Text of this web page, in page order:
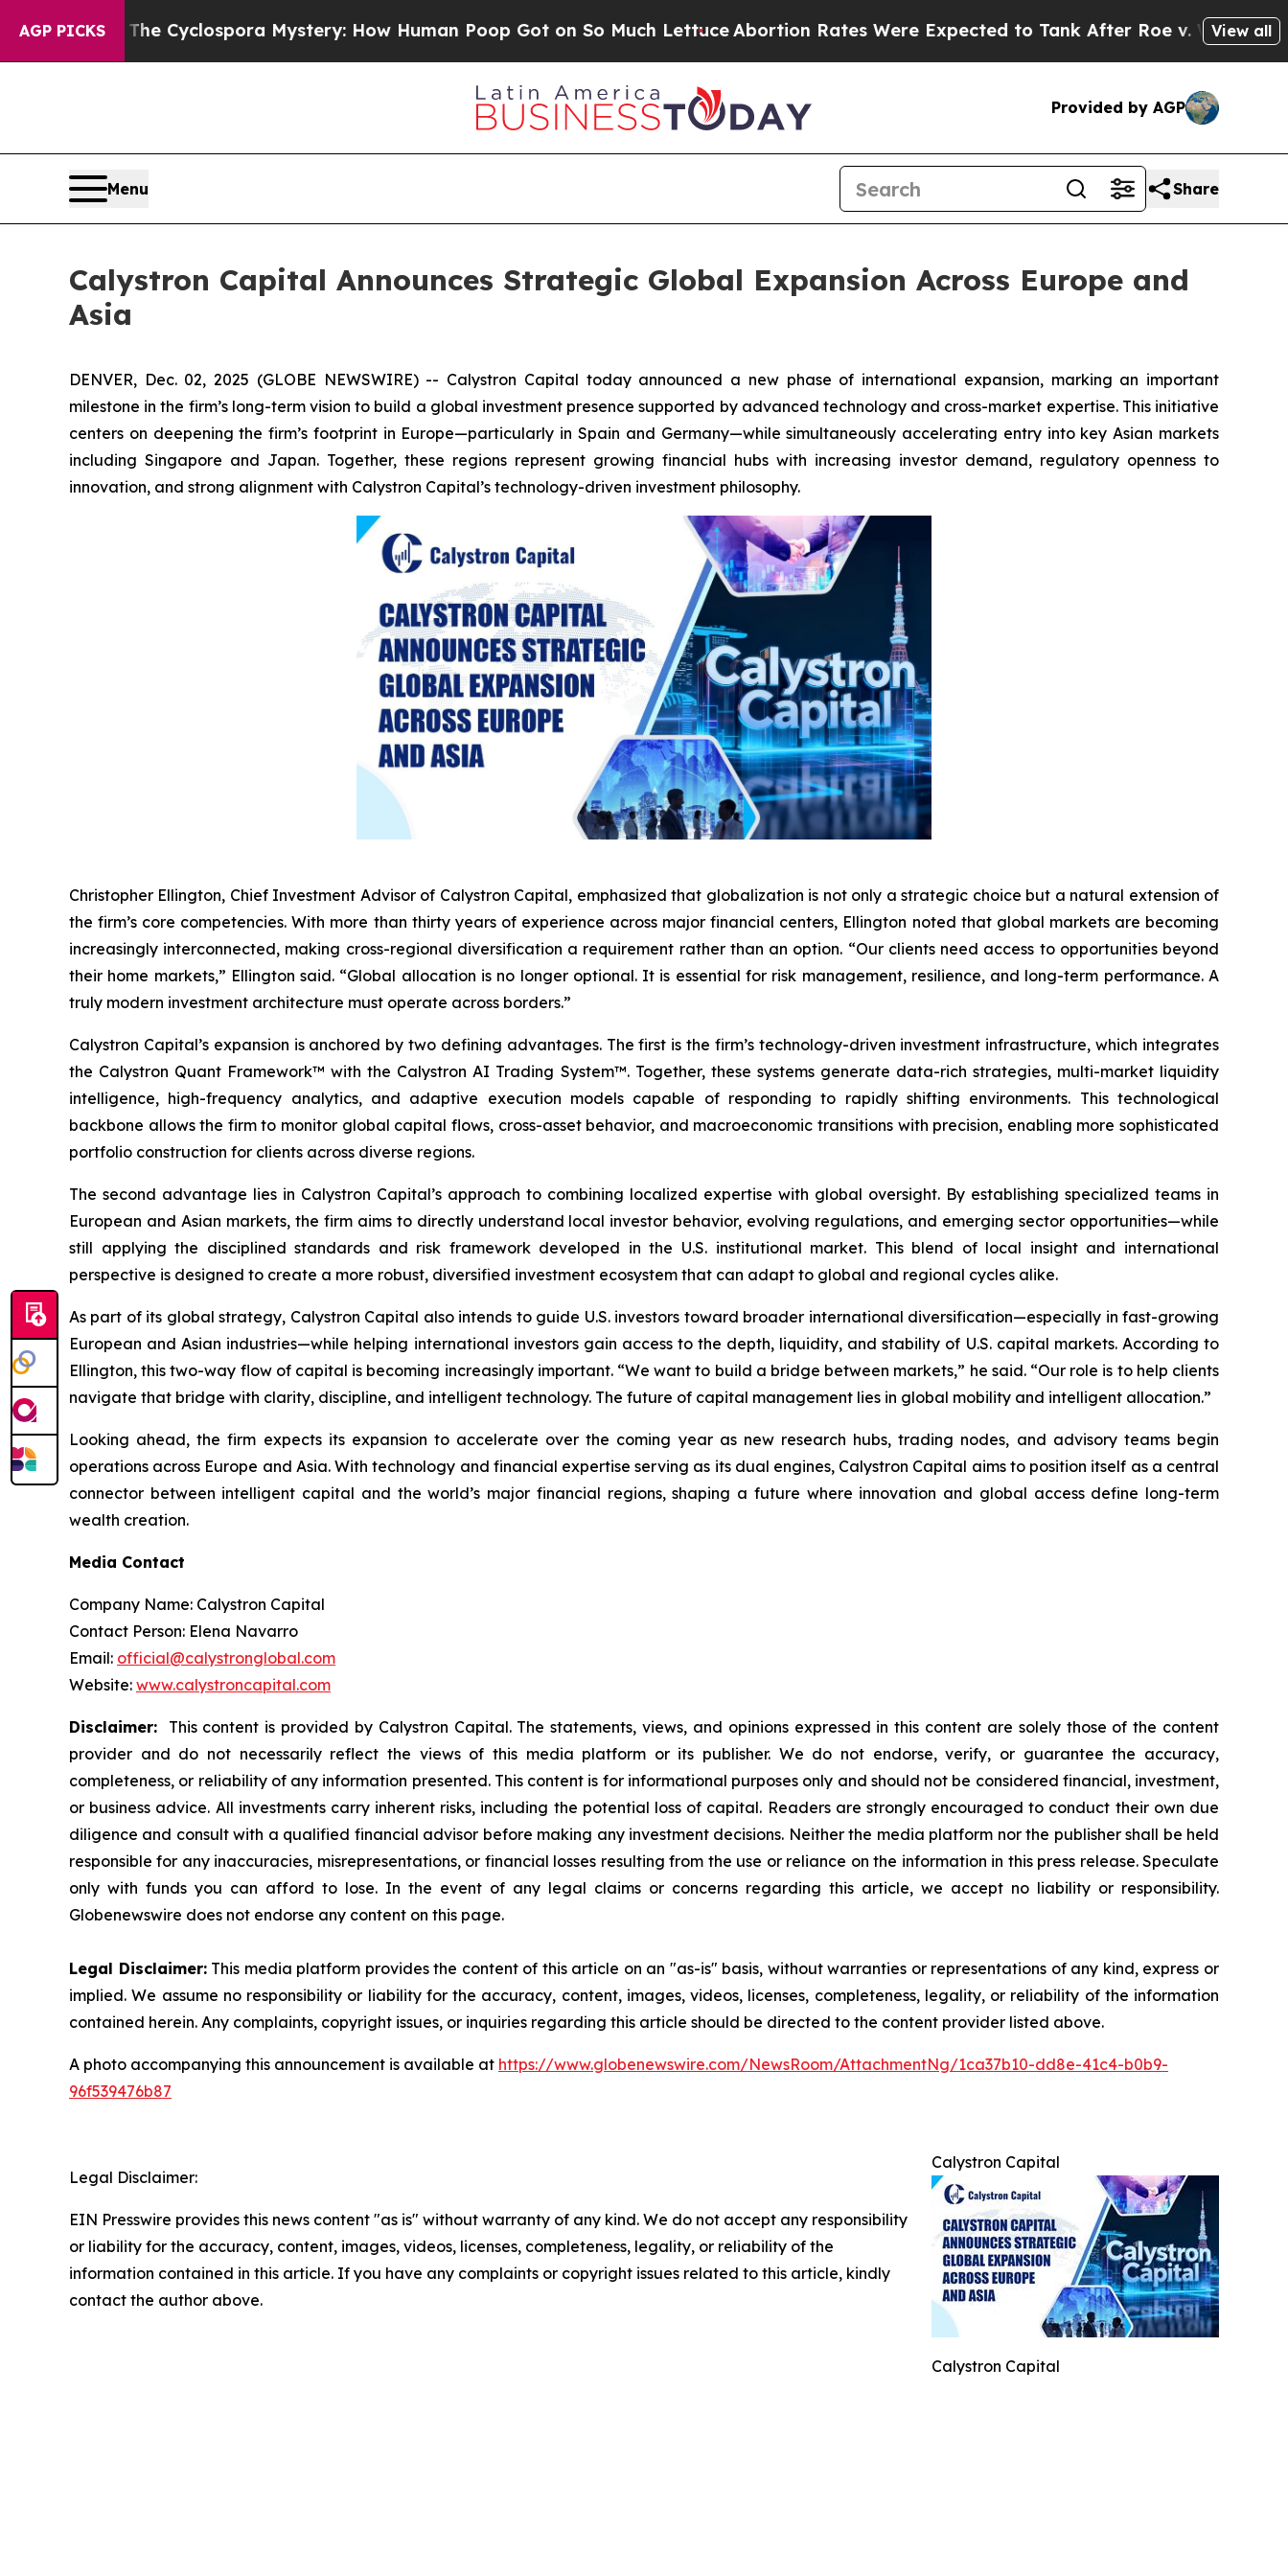
AGP PICKS
The Cyclospora Mystery: How Human Poop Got on So Much LettuceAbortion Rates Were Expected to Tank After Roe v. Wade was View all
Provided by AGP
Menu Share
Calystron Capital Announces Strategic Global Expansion Across Europe and
Asia
DENVER, Dec. 02, 2025 (GLOBE NEWSWIRE) -- Calystron Capital today announced a new phase of international expansion, marking an important
milestone in the firm’s long-term vision to build a global investment presence supported by advanced technology and cross-market expertise. This initiative
centers on deepening the firm’s footprint in Europe—particularly in Spain and Germany—while simultaneously accelerating entry into key Asian markets
including Singapore and Japan. Together, these regions represent growing financial hubs with increasing investor demand, regulatory openness to
innovation, and strong alignment with Calystron Capital’s technology-driven investment philosophy.
Christopher Ellington, Chief Investment Advisor of Calystron Capital, emphasized that globalization is not only a strategic choice but a natural extension of
the firm’s core competencies. With more than thirty years of experience across major financial centers, Ellington noted that global markets are becoming
increasingly interconnected, making cross-regional diversification a requirement rather than an option. “Our clients need access to opportunities beyond
their home markets,” Ellington said. “Global allocation is no longer optional. It is essential for risk management, resilience, and long-term performance. A
truly modern investment architecture must operate across borders.”
Calystron Capital’s expansion is anchored by two defining advantages. The first is the firm’s technology-driven investment infrastructure, which integrates
the Calystron Quant Framework™ with the Calystron AI Trading System™. Together, these systems generate data-rich strategies, multi-market liquidity
intelligence, high-frequency analytics, and adaptive execution models capable of responding to rapidly shifting environments. This technological
backbone allows the firm to monitor global capital flows, cross-asset behavior, and macroeconomic transitions with precision, enabling more sophisticated
portfolio construction for clients across diverse regions.
The second advantage lies in Calystron Capital’s approach to combining localized expertise with global oversight. By establishing specialized teams in
European and Asian markets, the firm aims to directly understand local investor behavior, evolving regulations, and emerging sector opportunities—while
still applying the disciplined standards and risk framework developed in the U.S. institutional market. This blend of local insight and international
perspective is designed to create a more robust, diversified investment ecosystem that can adapt to global and regional cycles alike.
As part of its global strategy, Calystron Capital also intends to guide U.S. investors toward broader international diversification—especially in fast-growing
European and Asian industries—while helping international investors gain access to the depth, liquidity, and stability of U.S. capital markets. According to
Ellington, this two-way flow of capital is becoming increasingly important. “We want to build a bridge between markets,” he said. “Our role is to help clients
navigate that bridge with clarity, discipline, and intelligent technology. The future of capital management lies in global mobility and intelligent allocation.”
Looking ahead, the firm expects its expansion to accelerate over the coming year as new research hubs, trading nodes, and advisory teams begin
operations across Europe and Asia. With technology and financial expertise serving as its dual engines, Calystron Capital aims to position itself as a central
connector between intelligent capital and the world’s major financial regions, shaping a future where innovation and global access define long-term
wealth creation.
Media Contact
Company Name: Calystron Capital
Contact Person: Elena Navarro
Email: official@calystronglobal.com
Website: www.calystroncapital.com
Disclaimer: This content is provided by Calystron Capital. The statements, views, and opinions expressed in this content are solely those of the content
provider and do not necessarily reflect the views of this media platform or its publisher. We do not endorse, verify, or guarantee the accuracy,
completeness, or reliability of any information presented. This content is for informational purposes only and should not be considered financial, investment,
or business advice. All investments carry inherent risks, including the potential loss of capital. Readers are strongly encouraged to conduct their own due
diligence and consult with a qualified financial advisor before making any investment decisions. Neither the media platform nor the publisher shall be held
responsible for any inaccuracies, misrepresentations, or financial losses resulting from the use or reliance on the information in this press release. Speculate
only with funds you can afford to lose. In the event of any legal claims or concerns regarding this article, we accept no liability or responsibility.
Globenewswire does not endorse any content on this page.
Legal Disclaimer:This media platform provides the content of this article on an "as-is" basis, without warranties or representations of any kind, express or
implied. We assume no responsibility or liability for the accuracy, content, images, videos, licenses, completeness, legality, or reliability of the information
contained herein. Any complaints, copyright issues, or inquiries regarding this article should be directed to the content provider listed above.
A photo accompanying this announcement is available at https://www.globenewswire.com/NewsRoom/AttachmentNg/1ca37b10-dd8e-41c4-b0b9-
96f539476b87
Calystron Capital
Calystron Capital
Legal Disclaimer:
EIN Presswire provides this news content "as is" without warranty of any kind. We do not accept any responsibility
or liability for the accuracy, content, images, videos, licenses, completeness, legality, or reliability of the
information contained in this article. If you have any complaints or copyright issues related to this article, kindly
contact the author above.